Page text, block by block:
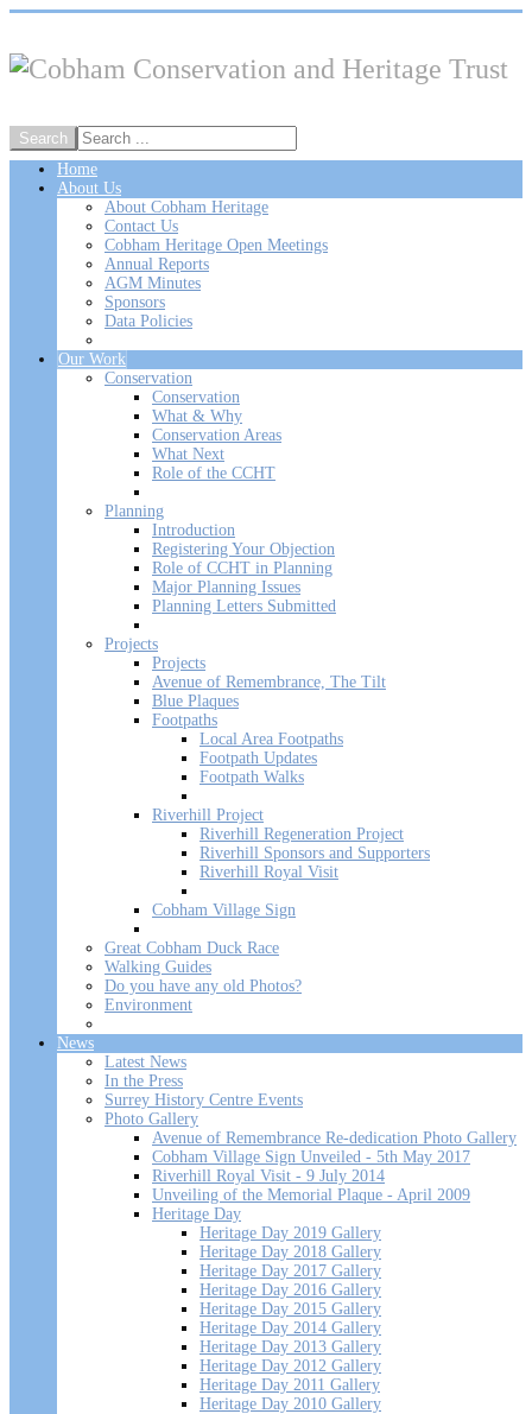
Home
About Us
About Cobham Heritage
Contact Us
Cobham Heritage Open Meetings
Annual Reports
AGM Minutes
Sponsors
Data Policies
Our Work
Conservation
Conservation
What & Why
Conservation Areas
What Next
Role of the CCHT
Planning
Introduction
Registering Your Objection
Role of CCHT in Planning
Major Planning Issues
Planning Letters Submitted
Projects
Projects
Avenue of Remembrance, The Tilt
Blue Plaques
Footpaths
Local Area Footpaths
Footpath Updates
Footpath Walks
Riverhill Project
Riverhill Regeneration Project
Riverhill Sponsors and Supporters
Riverhill Royal Visit
Cobham Village Sign
Great Cobham Duck Race
Walking Guides
Do you have any old Photos?
Environment
News
Latest News
In the Press
Surrey History Centre Events
Photo Gallery
Avenue of Remembrance Re-dedication Photo Gallery
Cobham Village Sign Unveiled - 5th May 2017
Riverhill Royal Visit - 9 July 2014
Unveiling of the Memorial Plaque - April 2009
Heritage Day
Heritage Day 2019 Gallery
Heritage Day 2018 Gallery
Heritage Day 2017 Gallery
Heritage Day 2016 Gallery
Heritage Day 2015 Gallery
Heritage Day 2014 Gallery
Heritage Day 2013 Gallery
Heritage Day 2012 Gallery
Heritage Day 2011 Gallery
Heritage Day 2010 Gallery